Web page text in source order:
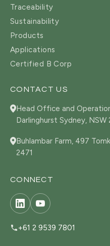
Traceability
Sustainability
Products
Applications
Certified B Corp
CONTACT US
Head Office and
Darlinghurst Sydney, NSW
Buhlambar Farm, 497
2471
CONNECT
+61 2 9539 7801